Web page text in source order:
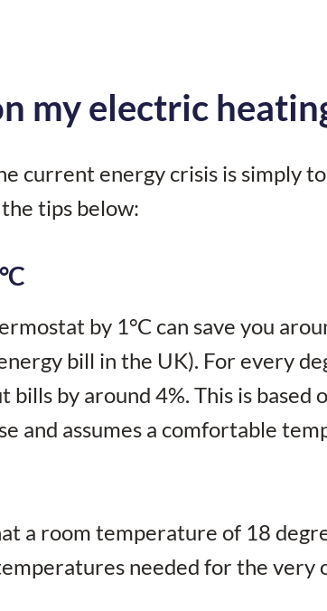
my electric
current energy crisis is simply to
tips below:
by 1°C can save you
bill in the UK). For every
by around 4%. This is based
and assumes a comfortable
a room temperature of 18
needed for the very